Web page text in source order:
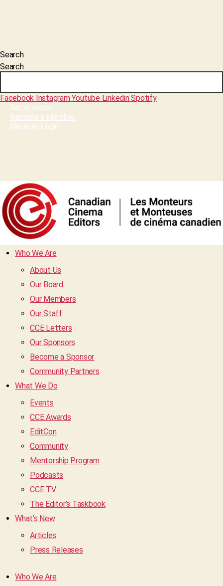
Search
Search
Facebook InstagramYoutube LinkedinSpotify
Get in touch
Become a Member
Member Login
Who We Are
About Us
Our Board
Our Members
Our Staff
CCE Letters
Our Sponsors
Become a Sponsor
Community Partners
What We Do
Events
CCE Awards
EditCon
Community
Mentorship Program
Podcasts
CCE TV
The Editor’s Taskbook
What’s New
Articles
Press Releases
Who We Are